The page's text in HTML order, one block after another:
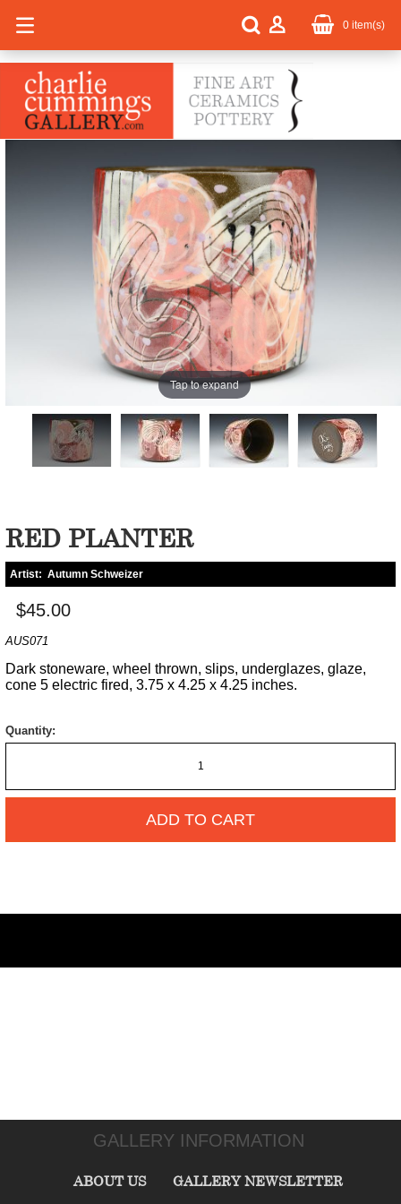
0 item(s)
Tap to expand
RED PLANTER
Artist: Autumn Schweizer
$45.00
AUS071
Dark stoneware, wheel thrown, slips, underglazes, glaze,
cone 5 electric fired, 3.75 x 4.25 x 4.25 inches.
Quantity:
ADD TO CART
GALLERY INFORMATION
ABOUT US GALLERY NEWSLETTER